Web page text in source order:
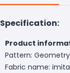
Specification:
Product
Pattern: Geometry
Fabric name: